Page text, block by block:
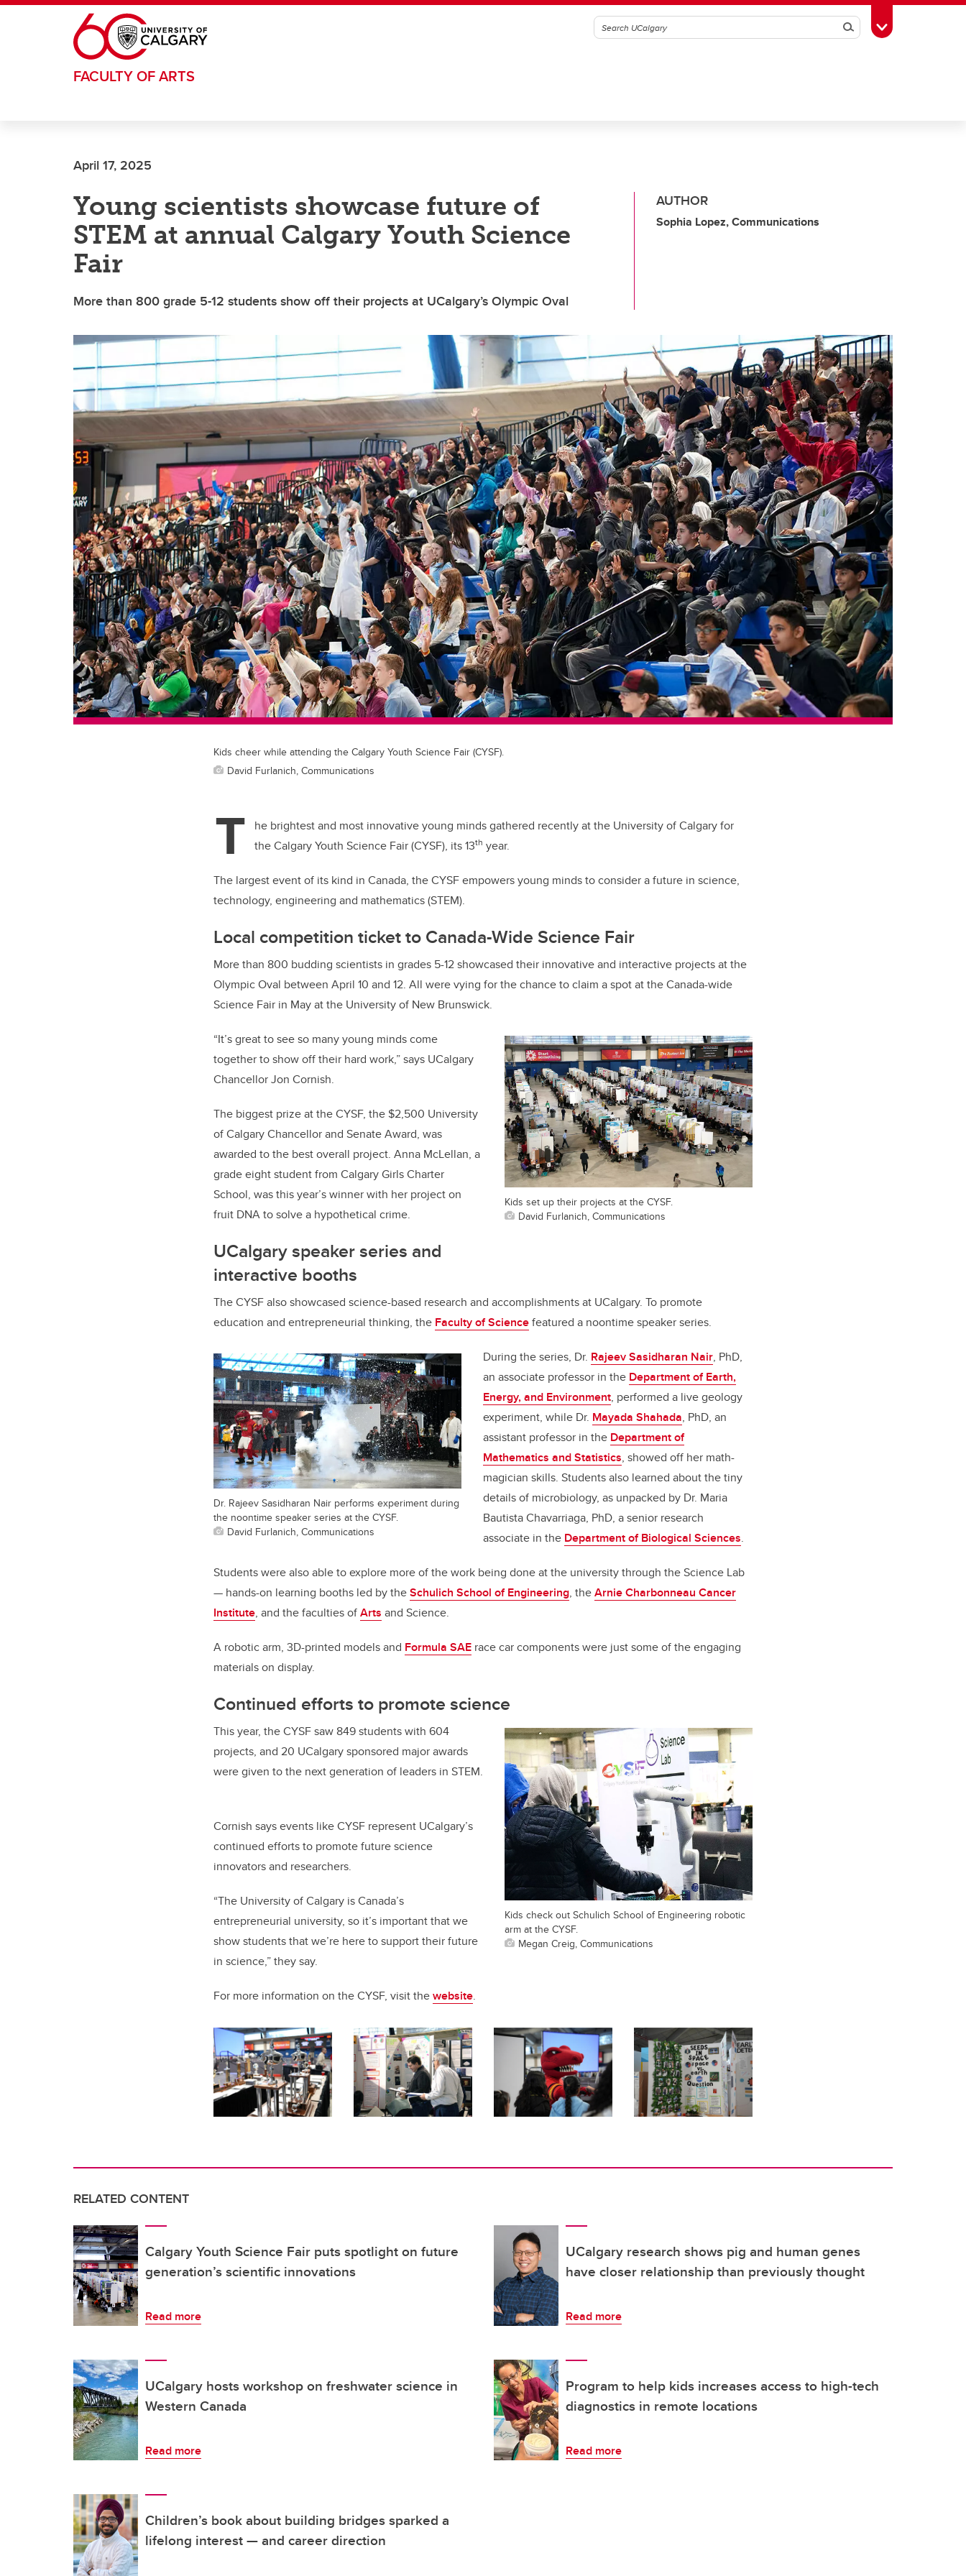
Skip to main content
SearchToggle Toolbox
FACULTY OF ARTS
April 17, 2025
Young scientists showcase future of
STEM at annual Calgary Youth Science
Fair
More than 800 grade 5-12 students show off their projects at UCalgary’s Olympic Oval
AUTHOR
Sophia Lopez, Communications
Kids cheer while attending the Calgary Youth Science Fair (CYSF).
David Furlanich, Communications
T
he brightest and most innovative young minds gathered recently at the University of Calgary for
the Calgary Youth Science Fair (CYSF), its 13th year.
The largest event of its kind in Canada, the CYSF empowers young minds to consider a future in science,
technology, engineering and mathematics (STEM).
Local competition ticket to Canada-Wide Science Fair
More than 800 budding scientists in grades 5-12 showcased their innovative and interactive projects at the
Olympic Oval between April 10 and 12. All were vying for the chance to claim a spot at the Canada-wide
Science Fair in May at the University of New Brunswick.
Kids set up their projects at the CYSF.
David Furlanich, Communications
“It’s great to see so many young minds come
together to show off their hard work,” says UCalgary
Chancellor Jon Cornish.
The biggest prize at the CYSF, the $2,500 University
of Calgary Chancellor and Senate Award, was
awarded to the best overall project. Anna McLellan, a
grade eight student from Calgary Girls Charter
School, was this year’s winner with her project on
fruit DNA to solve a hypothetical crime.
UCalgary speaker series and
interactive booths
The CYSF also showcased science-based research and accomplishments at UCalgary. To promote
education and entrepreneurial thinking, the Faculty of Sciencefeatured a noontime speaker series.
Dr. Rajeev Sasidharan Nair performs experiment during
the noontime speaker series at the CYSF.
David Furlanich, Communications
During the series, Dr. Rajeev Sasidharan Nair, PhD,
an associate professor in the Department of Earth,
Energy, and Environment, performed a live geology
experiment, while Dr. Mayada Shahada, PhD, an
assistant professor in the Department of
Mathematics and Statistics, showed off her math-
magician skills. Students also learned about the tiny
details of microbiology, as unpacked by Dr. Maria
Bautista Chavarriaga, PhD, a senior research
associate in the Department of Biological Sciences.
Students were also able to explore more of the work being done at the university through the Science Lab
— hands-on learning booths led by theSchulich School of Engineering, theArnie Charbonneau Cancer
Institute, and the faculties ofArts and Science.
A robotic arm, 3D-printed models and Formula SAE race car components were just some of the engaging
materials on display.
Continued efforts to promote science
Kids check out Schulich School of Engineering robotic
arm at the CYSF.
Megan Creig, Communications
This year, the CYSF saw 849 students with 604
projects, and 20 UCalgary sponsored major awards
were given to the next generation of leaders in STEM.
Cornish says events like CYSF represent UCalgary’s
continued efforts to promote future science
innovators and researchers.
“The University of Calgary is Canada’s
entrepreneurial university, so it’s important that we
show students that we’re here to support their future
in science,” they say.
For more information on the CYSF, visit thewebsite.
RELATED CONTENT
Calgary Youth Science Fair puts spotlight on future
generation’s scientific innovations
Read more
UCalgary research shows pig and human genes
have closer relationship than previously thought
Read more
UCalgary hosts workshop on freshwater science in
Western Canada
Read more
Program to help kids increases access to high-tech
diagnostics in remote locations
Read more
Children’s book about building bridges sparked a
lifelong interest — and career direction